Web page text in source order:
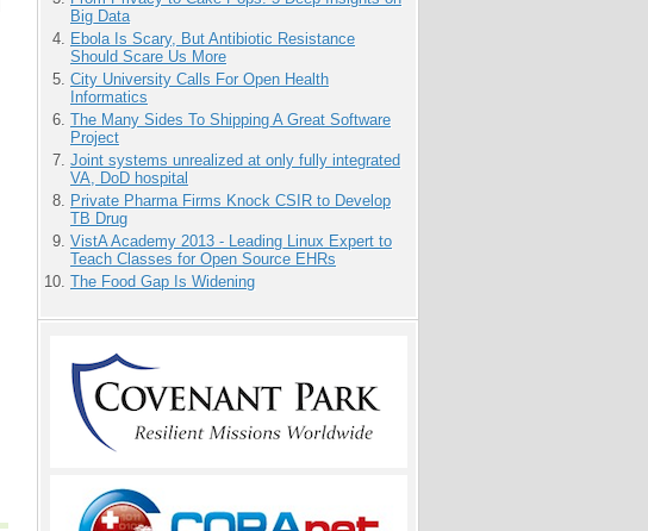
Big Data
Ebola Is Scary, But Antibiotic Resistance
Should Scare Us More
City University Calls For Open Health
Informatics
The Many Sides To Shipping A Great Software
Project
Joint systems unrealized at only fully integrated
VA, DoD hospital
Private Pharma Firms Knock CSIR to Develop
TB Drug
VistA Academy 2013 - Leading Linux Expert to
Teach Classes for Open Source EHRs
The Food Gap Is Widening